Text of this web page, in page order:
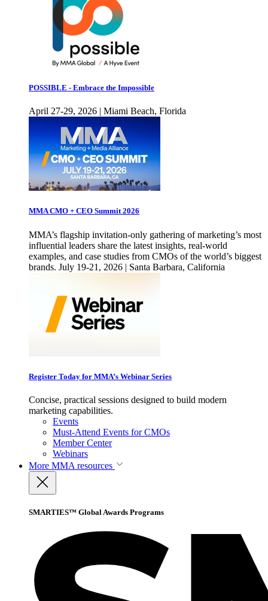
POSSIBLE - Embrace the Impossible
April 27-29, 2026 | Miami Beach, Florida
MMA CMO + CEO Summit 2026
MMA’s flagship invitation-only gathering of marketing’s most
influential leaders share the latest insights, real-world
examples, and case studies from CMOs of the world’s biggest
brands. July 19-21, 2026 | Santa Barbara, California
Register Today for MMA’s Webinar Series
Concise, practical sessions designed to build modern
marketing capabilities.
Events
Must-Attend Events for CMOs
Member Center
Webinars
More MMA resources
SMARTIES™ Global Awards Programs